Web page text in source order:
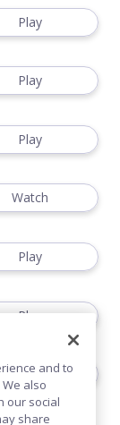
Play
Play
Play
Watch
Play
Play
Playand to
also
our social
share